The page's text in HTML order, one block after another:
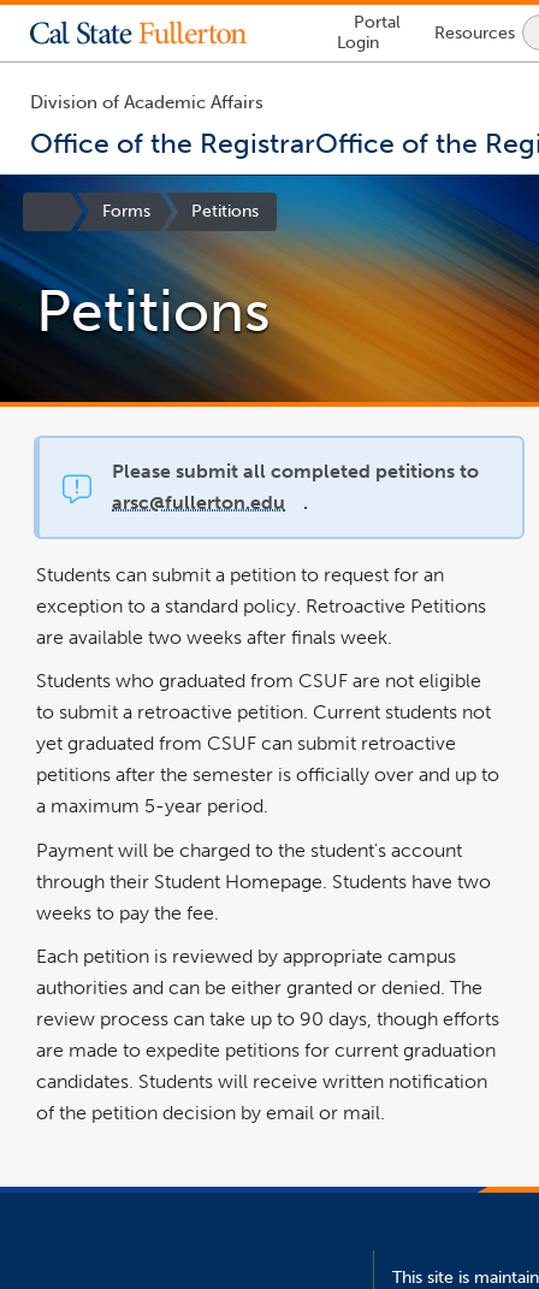
Lock
Icon
-
login
Portal
Login
Resources
Division of Academic Affairs
Office of the RegistrarOffice of the
Site
Homepage
Forms Petitions
You
now
inside
the
contentPetitions
Please submit all completed petitions to
arsc@fullerton.edu
link
window
.
Students can submit a petition to request for an
exception to a standard policy. Retroactive Petitions
are available two weeks after finals week.
Students who graduated from CSUF are not eligible
to submit a retroactive petition. Current students not
yet graduated from CSUF can submit retroactive
petitions after the semester is officially over and up to
a maximum 5-year period.
Payment will be charged to the student's account
through their Student Homepage. Students have two
weeks to pay the fee.
Each petition is reviewed by appropriate campus
authorities and can be either granted or denied. The
review process can take up to 90 days, though efforts
are made to expedite petitions for current graduation
candidates. Students will receive written notification
of the petition decision by email or mail.
This site is